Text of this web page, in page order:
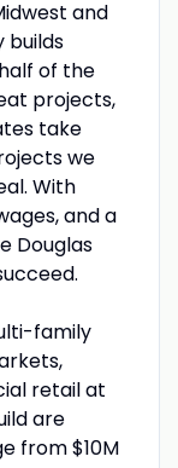
and
builds
of the
projects,
take
we
With
and a
Douglas
family
retail at
are
from $10M